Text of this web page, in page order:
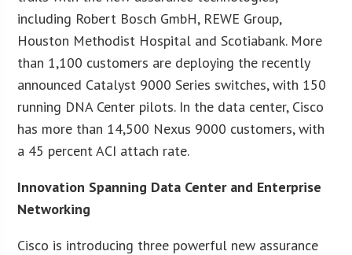
including Robert Bosch GmbH, REWE Group,
Houston Methodist Hospital and Scotiabank. More
than 1,100 customers are deploying the recently
announced Catalyst 9000 Series switches, with 150
running DNA Center pilots. In the data center, Cisco
has more than 14,500 Nexus 9000 customers, with
a 45 percent ACI attach rate.
Innovation Spanning Data Center and Enterprise
Networking
Cisco is introducing three powerful new assurance